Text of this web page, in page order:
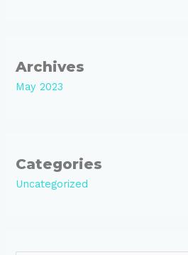
Archives
May 2023
Categories
Uncategorized